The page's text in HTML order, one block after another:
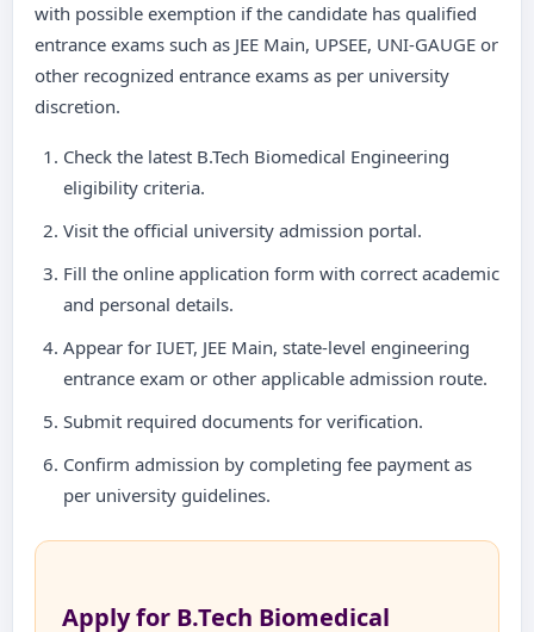
with possible exemption if the candidate has qualified
entrance exams such as JEE Main, UPSEE, UNI-GAUGE or
other recognized entrance exams as per university
discretion.
Check the latest B.Tech Biomedical Engineering
eligibility criteria.
Visit the official university admission portal.
Fill the online application form with correct academic
and personal details.
Appear for IUET, JEE Main, state-level engineering
entrance exam or other applicable admission route.
Submit required documents for verification.
Confirm admission by completing fee payment as
per university guidelines.
Apply for B.Tech Biomedical